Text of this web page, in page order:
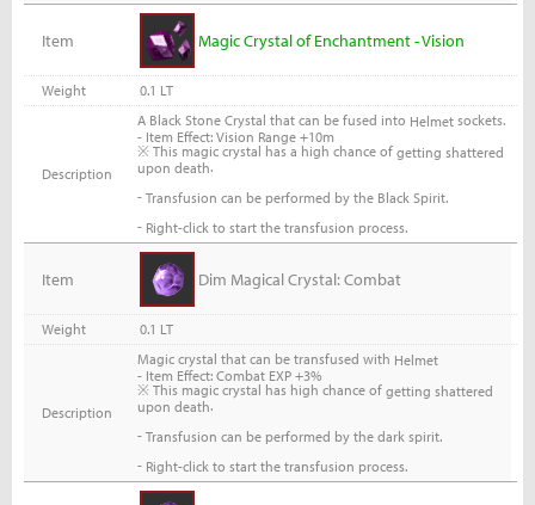
Item Magic Crystal of Enchantment - Vision
Weight 0.1 LT
Description
A Black Stone Crystal that can be fused into Helmetsockets.
- Item Effect: Vision Range +10m
※ This magic crystal has a high chance of getting shattered
upon death.
- Transfusion can be performed by the Black Spirit.
- Right-click to start the transfusion process.
Item Dim Magical Crystal: Combat
Weight 0.1 LT
Description
Magic crystal that can be transfused with Helmet
- Item Effect: Combat EXP +3%
※ This magic crystal has high chance of getting shattered
upon death.
- Transfusion can be performed by the dark spirit.
- Right-click to start the transfusion process.